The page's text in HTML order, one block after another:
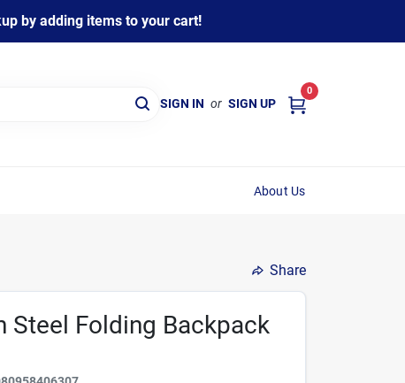
by adding items to your cart!
SIGN IN or SIGN UP
0
About Us
Share
Steel Folding Backpack